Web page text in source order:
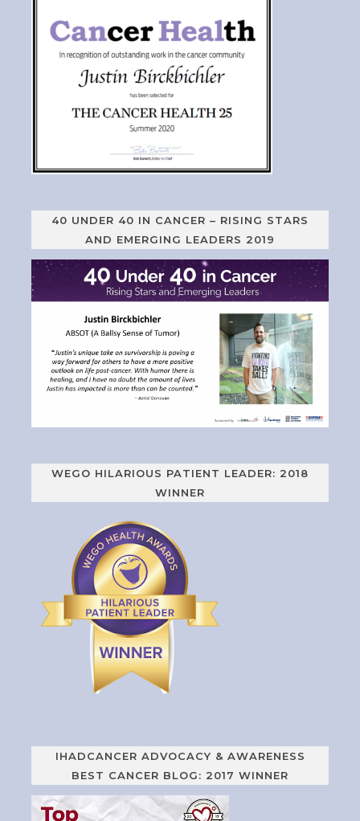
40 UNDER 40 IN CANCER – RISING STARS
AND EMERGING LEADERS 2019
WEGO HILARIOUS PATIENT LEADER: 2018
WINNER
IHADCANCER ADVOCACY & AWARENESS
BEST CANCER BLOG: 2017 WINNER